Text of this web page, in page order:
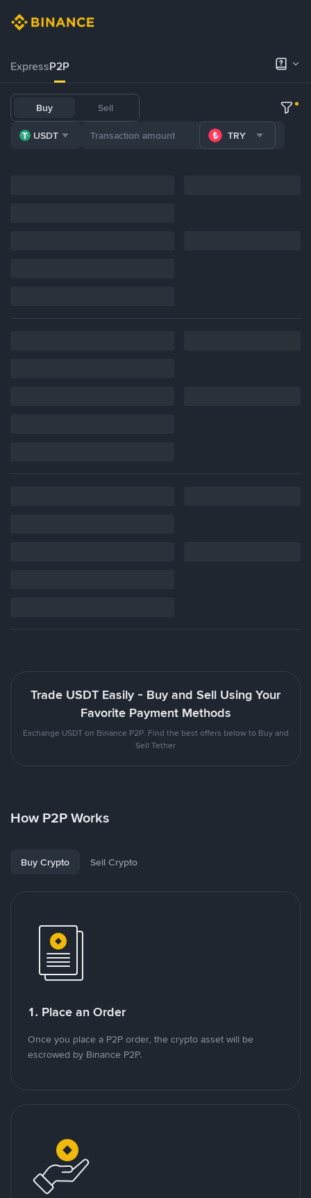
ExpressP2P
Buy Sell
USDT TRY
Trade USDT Easily - Buy and Sell Using Your
Favorite Payment Methods
Exchange USDT on Binance P2P. Find the best offers below to Buy and
Sell Tether
How P2P Works
Buy Crypto Sell Crypto
1. Place an Order
Once you place a P2P order, the crypto asset will be
escrowed by Binance P2P.